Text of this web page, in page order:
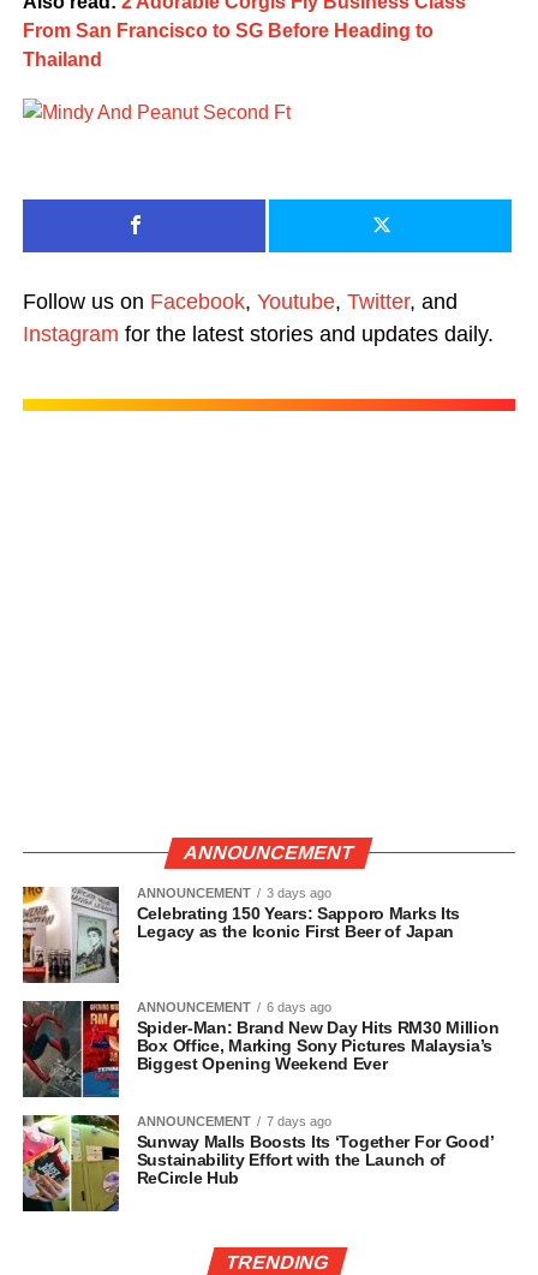
From San Francisco to SG Before Heading to
Thailand
Follow us on Facebook, Youtube, Twitter, and
Instagram for the latest stories and updates daily.
ANNOUNCEMENT
ANNOUNCEMENT 3 days ago
Celebrating 150 Years: Sapporo Marks Its
Legacy as the Iconic First Beer of Japan
ANNOUNCEMENT 6 days ago
Spider-Man: Brand New Day Hits RM30 Million
Box Office, Marking Sony Pictures Malaysia’s
Biggest Opening Weekend Ever
ANNOUNCEMENT 7 days ago
Sunway Malls Boosts Its ‘Together For Good’
Sustainability Effort with the Launch of
ReCircle Hub
TRENDING